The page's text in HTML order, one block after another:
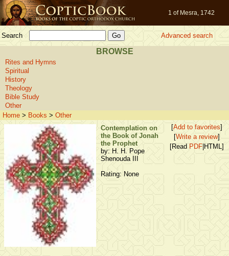
1 of Mesra, 1742
Search Advanced search
BROWSE
Rites and Hymns
Spiritual
History
Theology
Bible Study
Other
Home > Books > Other
Contemplation on
the Book of Jonah
the Prophet
by: H. H. Pope
Shenouda III
Rating: None
[Add to favorites]
[Write a review]
[Read PDF |HTML]